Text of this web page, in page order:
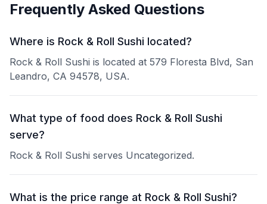
Frequently Asked Questions
Where is Rock & Roll Sushi located?
Rock & Roll Sushi is located at 579 Floresta Blvd, San
Leandro, CA 94578, USA.
What type of food does Rock & Roll Sushi
serve?
Rock & Roll Sushi serves Uncategorized.
What is the price range at Rock & Roll Sushi?